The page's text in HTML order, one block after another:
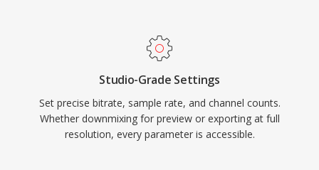
Studio-Grade Settings
Set precise bitrate, sample rate, and channel counts.
Whether downmixing for preview or exporting at full
resolution, every parameter is accessible.